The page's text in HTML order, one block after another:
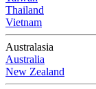
Thailand
Vietnam
Australasia
Australia
New Zealand